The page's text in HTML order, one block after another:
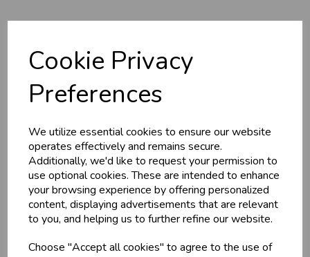
Cookie Privacy
Preferences
We utilize essential cookies to ensure our website
operates effectively and remains secure.
Additionally, we'd like to request your permission to
use optional cookies. These are intended to enhance
your browsing experience by offering personalized
content, displaying advertisements that are relevant
to you, and helping us to further refine our website.
Choose "Accept all cookies" to agree to the use of
Explore
About Us
Terms & Conditions
Privacy Policy
Cookie Policy
Returns Policy
Shipping Policy
U
N
L
O
C
K
W
H
O
L
E
S
A
R
I
C
E
Business & Trade
Sign up now to gain instant access to
wholesale prices - get over 50% off standard
prices.
celebrationWholesale Balloons, Cards, Stationery & More
loyalty25,000+ Products Across 100+ Brands
storeShop at our 8 Cash & Carries